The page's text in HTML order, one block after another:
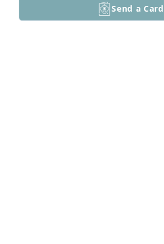
Send a Card